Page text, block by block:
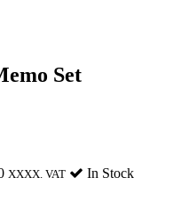
Set
XXXX. VAT
In Stock